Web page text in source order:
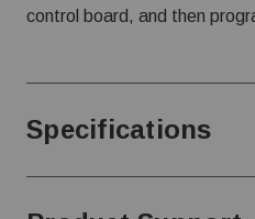
control board, and then
Specifications